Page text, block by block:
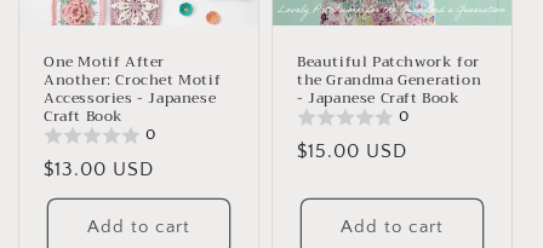
One Motif After
Another: Crochet Motif
Accessories - Japanese
Craft Book
0
Regular
price
$13.00 USD
Add to cart
Beautiful Patchwork for
the Grandma Generation
- Japanese Craft Book
0
Regular
$15.00 USD
Add to cart